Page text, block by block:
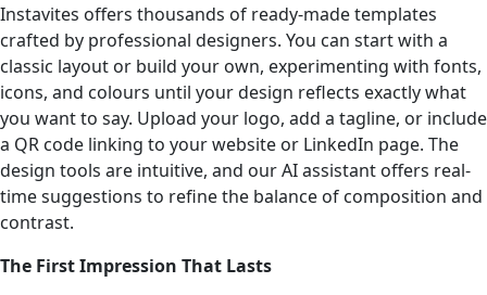
Instavites offers thousands of ready-made templates
crafted by professional designers. You can start with a
classic layout or build your own, experimenting with fonts,
icons, and colours until your design reflects exactly what
you want to say. Upload your logo, add a tagline, or include
a QR code linking to your website or LinkedIn page. The
design tools are intuitive, and our AI assistant offers real-
time suggestions to refine the balance of composition and
contrast.
The First Impression That Lasts